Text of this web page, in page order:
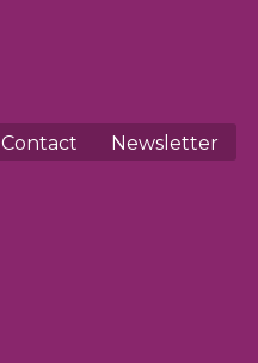
Contact Newsletter